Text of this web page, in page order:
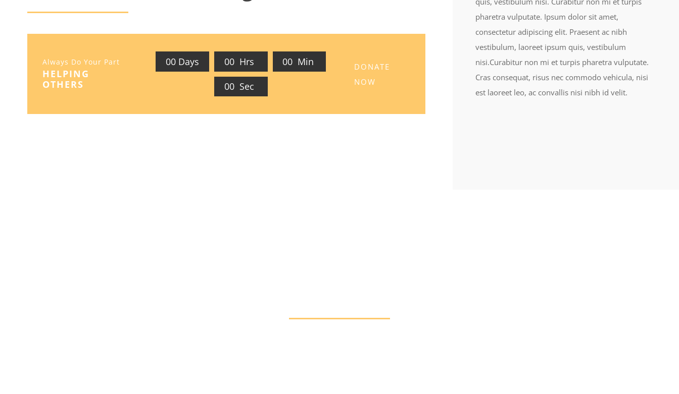
Always Do Your Part
HELPING
OTHERS
00 Days 00 Hrs 00 Min
00 Sec
DONATE
NOW
pharetra vulputate. Ipsum dolor sit amet,
consectetur adipiscing elit. Praesent ac nibh
vestibulum, laoreet ipsum quis, vestibulum
nisi.Curabitur non mi et turpis pharetra vulputate.
Cras consequat, risus nec commodo vehicula, nisi
est laoreet leo, ac convallis nisi nibh id velit.